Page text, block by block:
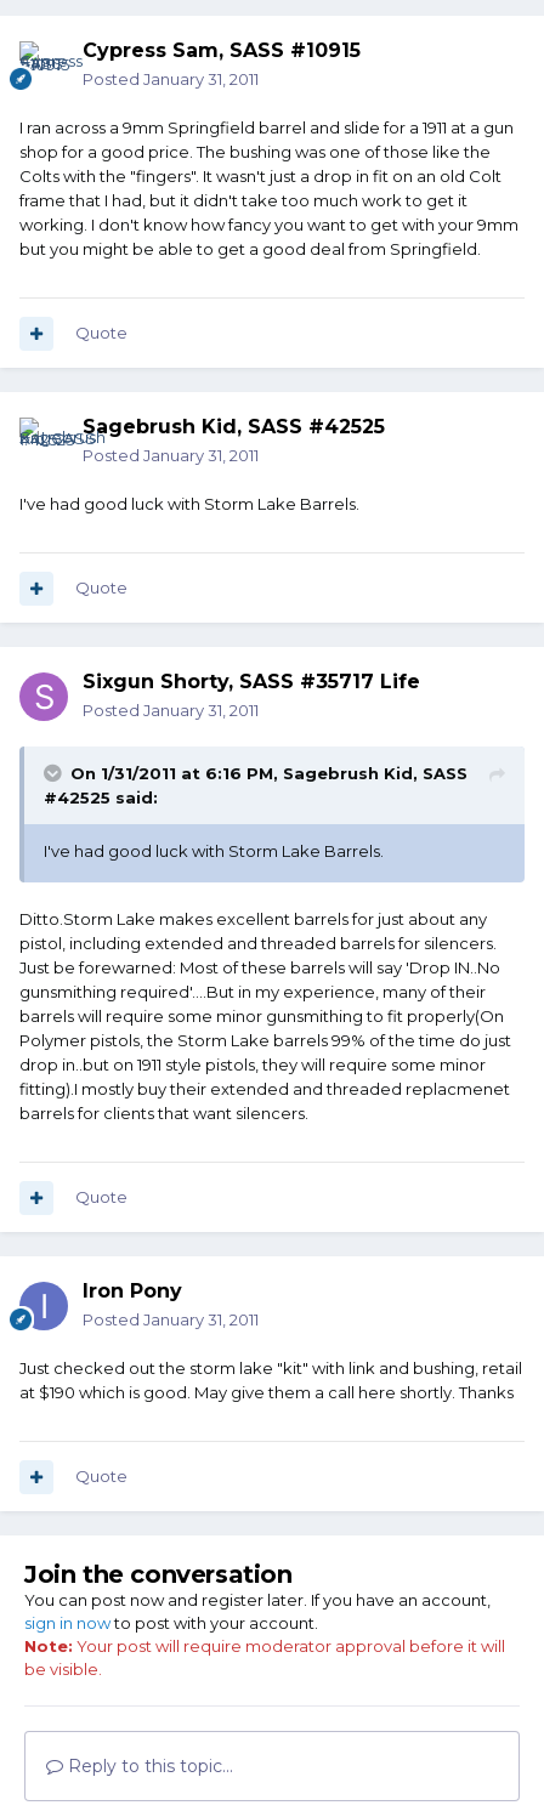
Cypress Sam, SASS #10915
Posted January 31, 2011
I ran across a 9mm Springfield barrel and slide for a 1911 at a gun
shop for a good price. The bushing was one of those like the
Colts with the "fingers". It wasn't just a drop in fit on an old Colt
frame that I had, but it didn't take too much work to get it
working. I don't know how fancy you want to get with your 9mm
but you might be able to get a good deal from Springfield.
Quote
Sagebrush Kid, SASS #42525
Posted January 31, 2011
I've had good luck with Storm Lake Barrels.
Quote
Sixgun Shorty, SASS #35717 Life
Posted January 31, 2011
On 1/31/2011 at 6:16 PM, Sagebrush Kid, SASS
#42525 said:
I've had good luck with Storm Lake Barrels.
Ditto.Storm Lake makes excellent barrels for just about any
pistol, including extended and threaded barrels for silencers.
Just be forewarned: Most of these barrels will say 'Drop IN..No
gunsmithing required'....But in my experience, many of their
barrels will require some minor gunsmithing to fit properly(On
Polymer pistols, the Storm Lake barrels 99% of the time do just
drop in..but on 1911 style pistols, they will require some minor
fitting).I mostly buy their extended and threaded replacmenet
barrels for clients that want silencers.
Quote
Iron Pony
Posted January 31, 2011
Just checked out the storm lake "kit" with link and bushing, retail
at $190 which is good. May give them a call here shortly. Thanks
Quote
Join the conversation
You can post now and register later. If you have an account,
sign in nowto post with your account.
Note: Your post will require moderator approval before it will
be visible.
Reply to this topic...